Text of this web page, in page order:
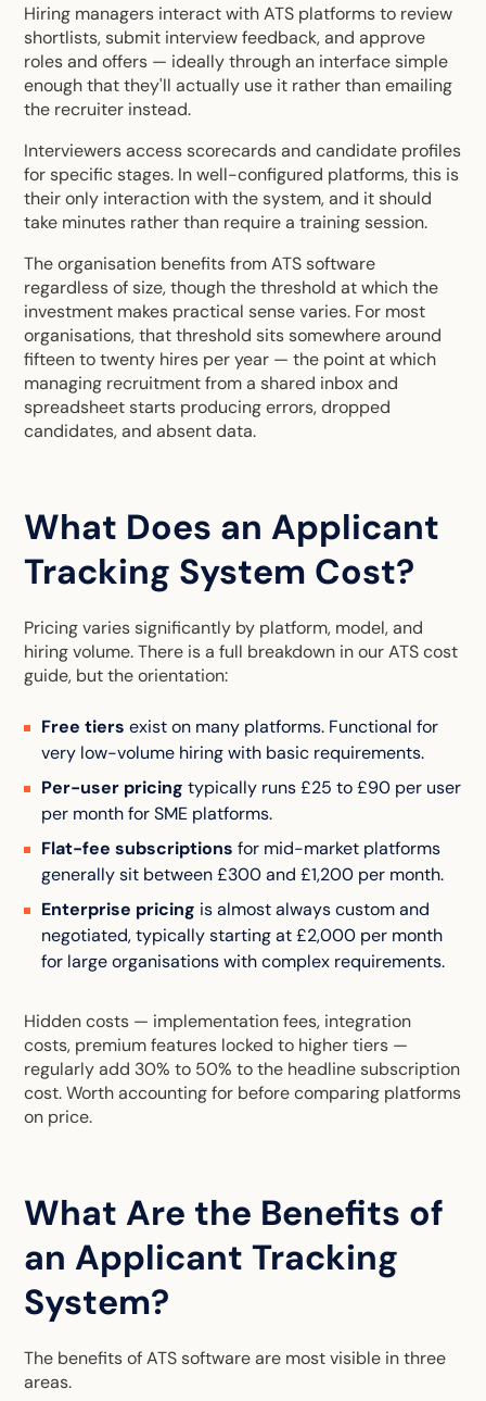
Hiring managers interact with ATS platforms to review
shortlists, submit interview feedback, and approve
roles and offers — ideally through an interface simple
enough that they'll actually use it rather than emailing
the recruiter instead.
Interviewers access scorecards and candidate profiles
for specific stages. In well-configured platforms, this is
their only interaction with the system, and it should
take minutes rather than require a training session.
The organisation benefits from ATS software
regardless of size, though the threshold at which the
investment makes practical sense varies. For most
organisations, that threshold sits somewhere around
fifteen to twenty hires per year — the point at which
managing recruitment from a shared inbox and
spreadsheet starts producing errors, dropped
candidates, and absent data.
What Does an Applicant
Tracking System Cost?
Pricing varies significantly by platform, model, and
hiring volume. There is a full breakdown in our ATS cost
guide, but the orientation:
Free tiers exist on many platforms. Functional for
very low-volume hiring with basic requirements.
Per-user pricing typically runs £25 to £90 per user
per month for SME platforms.
Flat-fee subscriptions for mid-market platforms
generally sit between £300 and £1,200 per month.
Enterprise pricing is almost always custom and
negotiated, typically starting at £2,000 per month
for large organisations with complex requirements.
Hidden costs — implementation fees, integration
costs, premium features locked to higher tiers —
regularly add 30% to 50% to the headline subscription
cost. Worth accounting for before comparing platforms
on price.
What Are the Benefits of
an Applicant Tracking
System?
The benefits of ATS software are most visible in three
areas.